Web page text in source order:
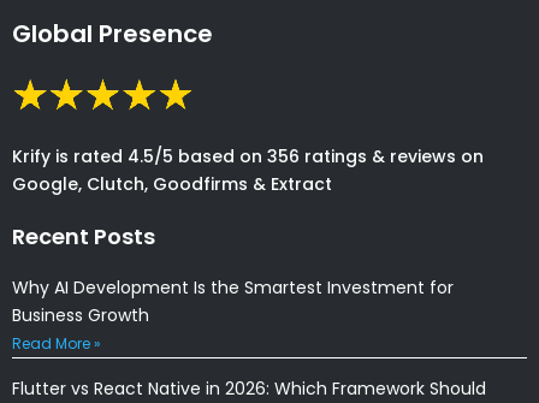
Global Presence
Krify is rated 4.5/5 based on 356 ratings & reviews on
Google, Clutch, Goodfirms & Extract
Recent Posts
Why AI Development Is the Smartest Investment for
Business Growth
Read More »
Flutter vs React Native in 2026: Which Framework Should